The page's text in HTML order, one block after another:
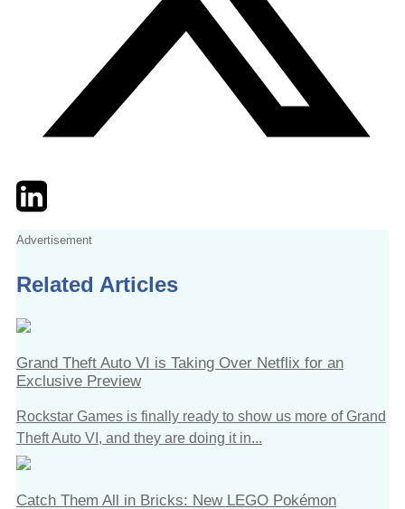
TwitterLinkedIn
Advertisement
Related Articles
Grand Theft Auto VI is Taking Over Netflix for an
Exclusive Preview
Rockstar Games is finally ready to show us more of Grand
Theft Auto VI, and they are doing it in...
Catch Them All in Bricks: New LEGO Pokémon